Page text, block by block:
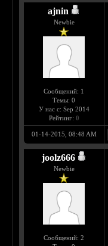
ajnin
Newbie
Сообщений: 1
Темы: 0
У нас с: Sep 2014
Рейтинг: 0
01-14-2015, 08:48 AM
joolz666
Newbie
Сообщений: 2